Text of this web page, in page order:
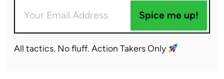
Spice me up!
All tactics. No fluff. Action Takers Only